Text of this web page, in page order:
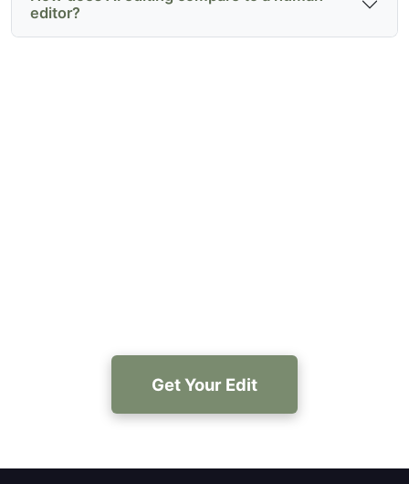
editor?
Get Your Edit